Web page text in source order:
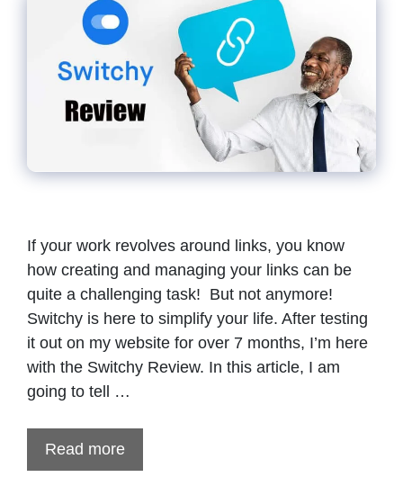
If your work revolves around links, you know
how creating and managing your links can be
quite a challenging task! But not anymore!
Switchy is here to simplify your life. After testing
it out on my website for over 7 months, I’m here
with the Switchy Review. In this article, I am
going to tell …
Read more